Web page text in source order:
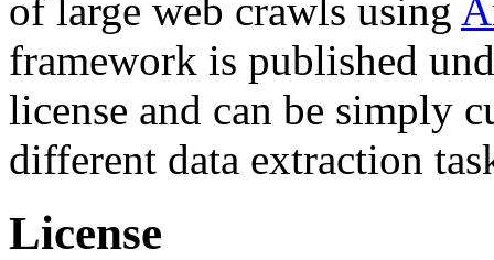
of large web crawls using
framework is published
license and can be simply
different data extraction
License